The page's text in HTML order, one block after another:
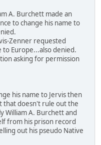
A. Burchett made an
to change his name to
Zenner requested
Europe...also denied.
asking for permission
his name to Jervis then
that doesn't rule out the
William A. Burchett and
from his prison record
out his pseudo Native